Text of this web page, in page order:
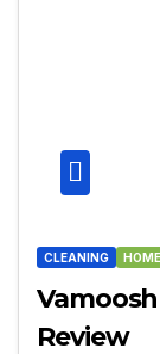
CLEANING
Review